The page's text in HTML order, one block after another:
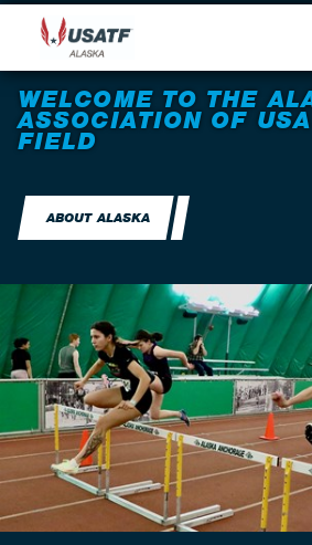
WELCOME TO THE
ASSOCIATION OF
FIELD
ABOUT ALASKA